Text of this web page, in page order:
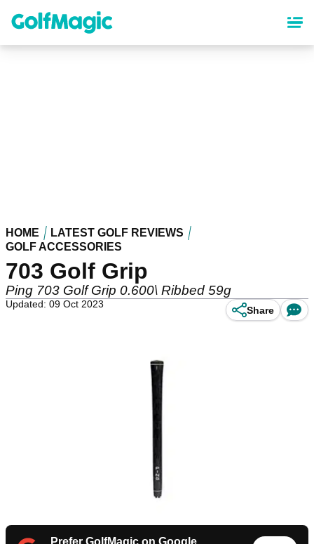
content
HOME
LATEST GOLF REVIEWS
GOLF ACCESSORIES
703 Golf Grip
Ping 703 Golf Grip 0.600\ Ribbed 59g
Updated: 09 Oct 2023
Share